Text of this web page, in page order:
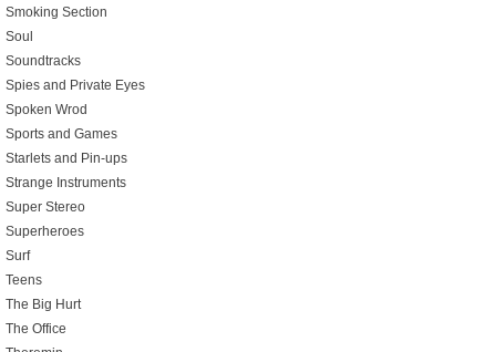
Smoking Section
Soul
Soundtracks
Spies and Private Eyes
Spoken Wrod
Sports and Games
Starlets and Pin-ups
Strange Instruments
Super Stereo
Superheroes
Surf
Teens
The Big Hurt
The Office